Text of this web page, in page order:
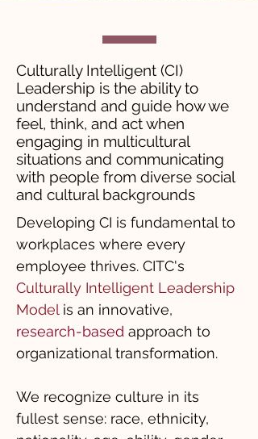
Culturally Intelligent (CI)
Leadership is the ability to
understand and guide how we
feel, think, and act when
engaging in multicultural
situations and communicating
with people from diverse social
and cultural backgrounds
Developing CI is fundamental to
workplaces where every
employee thrives. CITC's
Culturally Intelligent Leadership
Model is an innovative,
research-based approach to
organizational transformation.
We recognize culture in its
fullest sense: race, ethnicity,